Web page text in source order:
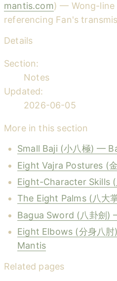
mantis.com) — Wong-line
referencing Fan's
Details
Section:
Notes
Updated:
2026-06-05
More in this section
Small Baji (小八極) —
Eight Vajra Postures (
Eight-Character Skills
The Eight Palms (八大
Bagua Sword (八卦劍)
Eight Elbows (分身八
Mantis
Related pages